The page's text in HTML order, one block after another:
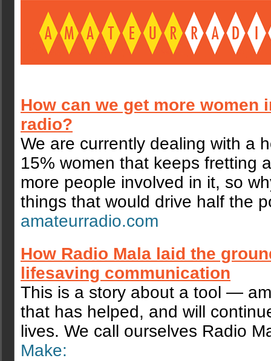
How can we get more women
radio?
We are currently dealing with a
15% women that keeps fretting
more people involved in it, so
things that would drive half the
amateurradio.com
How Radio Mala laid the
lifesaving communication
This is a story about a tool —
that has helped, and will
lives. We call ourselves Radio
Make: